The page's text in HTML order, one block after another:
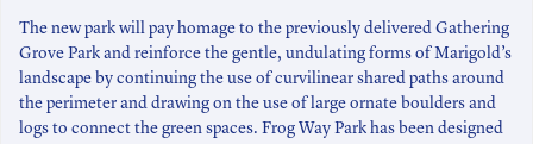
The new park will pay homage to the previously delivered Gathering
Grove Park and reinforce the gentle, undulating forms of Marigold’s
landscape by continuing the use of curvilinear shared paths around
the perimeter and drawing on the use of large ornate boulders and
logs to connect the green spaces. Frog Way Park has been designed